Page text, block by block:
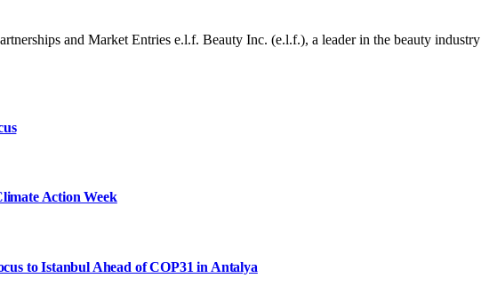
and Market Entries e.l.f. Beauty Inc. (e.l.f.), a leader in the beauty
Action Week
to Istanbul Ahead of COP31 in Antalya